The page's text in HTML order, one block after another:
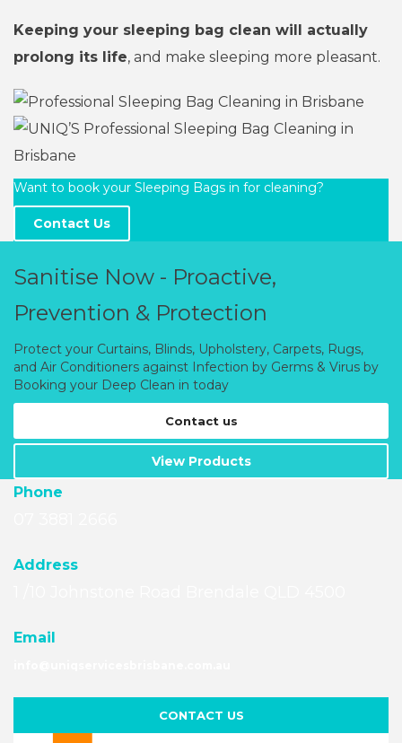
Keeping your sleeping bag clean will actually
prolong its life, and make sleeping more pleasant.
Want to book your Sleeping Bags in for cleaning?
Contact Us
Sanitise Now - Proactive,
Prevention & Protection
Protect your Curtains, Blinds, Upholstery, Carpets, Rugs,
and Air Conditioners against Infection by Germs & Virus by
Booking your Deep Clean in today
Contact us
View Products
Phone
Address
Email
CONTACT US